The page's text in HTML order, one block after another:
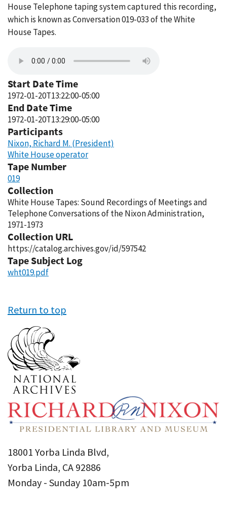
House Telephone taping system captured this recording,
which is known as Conversation 019-033 of the White
House Tapes.
Start Date Time
1972-01-20T13:22:00-05:00
End Date Time
1972-01-20T13:29:00-05:00
Participants
Nixon, Richard M. (President)
White House operator
Tape Number
019
Collection
White House Tapes: Sound Recordings of Meetings and
Telephone Conversations of the Nixon Administration,
1971-1973
Collection URL
https://catalog.archives.gov/id/597542
Tape Subject Log
wht019.pdf
Return to top
18001 Yorba Linda Blvd,
Yorba Linda, CA 92886
Monday - Sunday 10am-5pm